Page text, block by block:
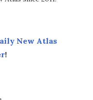
New Atlas
!